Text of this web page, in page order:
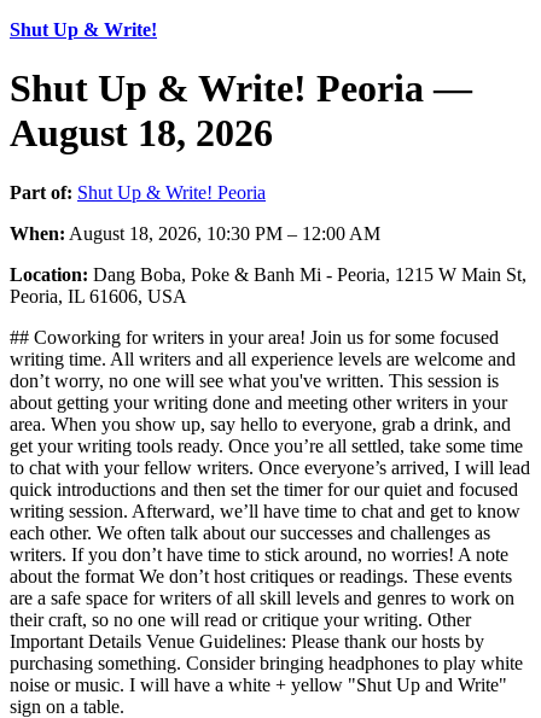
Shut Up & Write!
Shut Up & Write! Peoria —
August 18, 2026
Part of: Shut Up & Write! Peoria
When: August 18, 2026, 10:30 PM – 12:00 AM
Location: Dang Boba, Poke & Banh Mi - Peoria, 1215 W Main St,
Peoria, IL 61606, USA
## Coworking for writers in your area! Join us for some focused
writing time. All writers and all experience levels are welcome and
don’t worry, no one will see what you've written. This session is
about getting your writing done and meeting other writers in your
area. When you show up, say hello to everyone, grab a drink, and
get your writing tools ready. Once you’re all settled, take some time
to chat with your fellow writers. Once everyone’s arrived, I will lead
quick introductions and then set the timer for our quiet and focused
writing session. Afterward, we’ll have time to chat and get to know
each other. We often talk about our successes and challenges as
writers. If you don’t have time to stick around, no worries! A note
about the format We don’t host critiques or readings. These events
are a safe space for writers of all skill levels and genres to work on
their craft, so no one will read or critique your writing. Other
Important Details Venue Guidelines: Please thank our hosts by
purchasing something. Consider bringing headphones to play white
noise or music. I will have a white + yellow "Shut Up and Write"
sign on a table.